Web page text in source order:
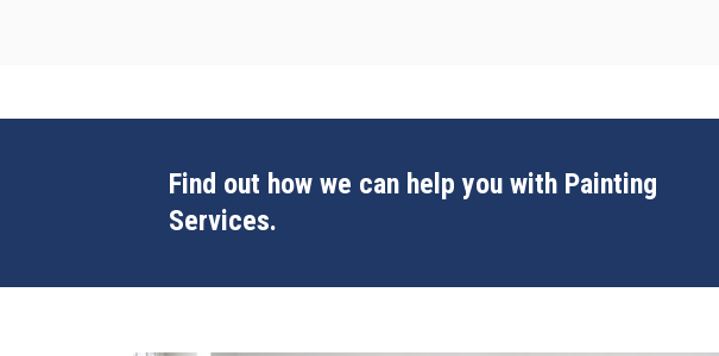
Find out how we can help you with Painting
Services.